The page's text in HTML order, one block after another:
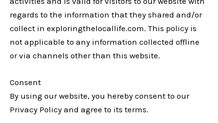
regards to the information that they shared and/or
collect in exploringthelocallife.com. This policy is
not applicable to any information collected offline
or via channels other than this website.
Consent
By using our website, you hereby consent to our
Privacy Policy and agree to its terms.